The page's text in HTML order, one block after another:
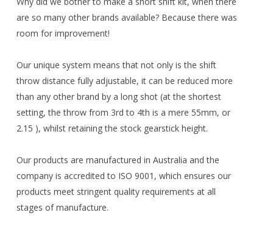
are so many other brands available? Because there was
room for improvement!
Our unique system means that not only is the shift
throw distance fully adjustable, it can be reduced more
than any other brand by a long shot (at the shortest
setting, the throw from 3rd to 4th is a mere 55mm, or
2.15 ), whilst retaining the stock gearstick height.
Our products are manufactured in Australia and the
company is accredited to ISO 9001, which ensures our
products meet stringent quality requirements at all
stages of manufacture.